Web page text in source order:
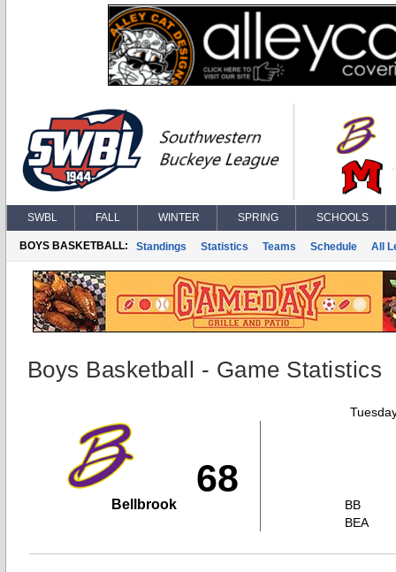
SWBL FALL WINTER SPRING SCHOOLS
BOYS BASKETBALL: Standings Statistics Teams Schedule All
Boys Basketball - Game Statistics
68
Bellbrook
BB
BEA